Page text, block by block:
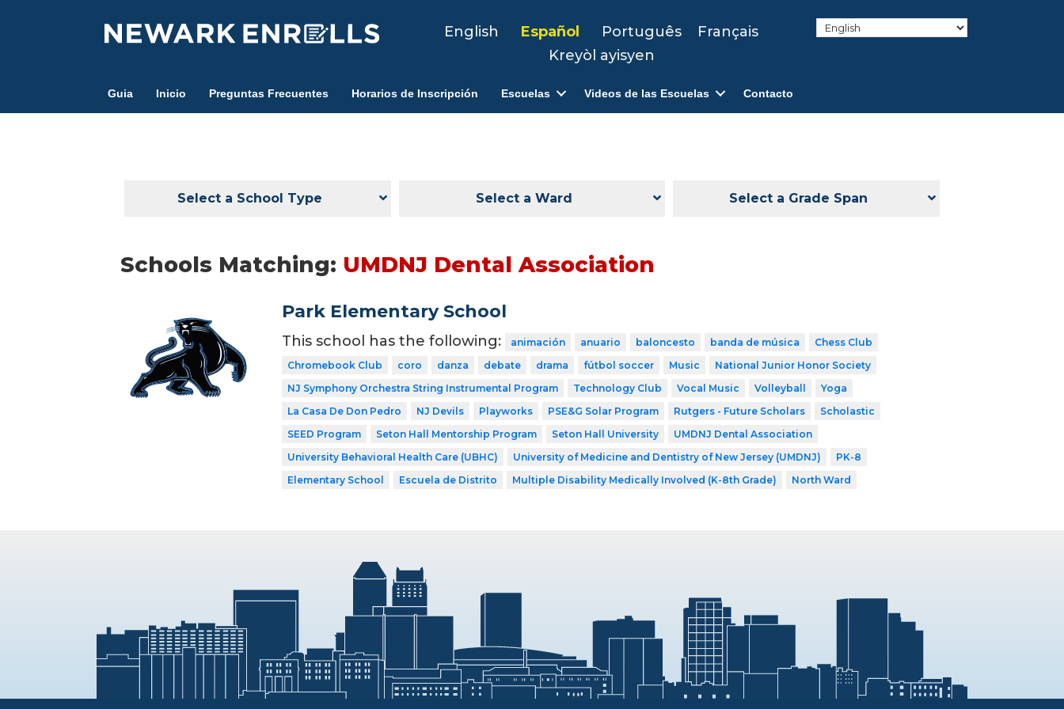
English Español Português
Français
Kreyòl ayisyen
Guia Inicio Preguntas Frecuentes Horarios de Inscripción Escuelas Videos de las Escuelas Contacto
Select a School Type Select a Ward Select a Grade Span
Schools Matching: UMDNJ Dental Association
Park Elementary School
This school has the following: animación anuario baloncesto banda de música
Chess Club
Chromebook Club
coro danza debate drama fútbol soccer Music
National Junior Honor Society
NJ Symphony Orchestra String Instrumental Program
Technology Club Vocal Music Volleyball
Yoga
La Casa De Don Pedro
NJ Devils Playworks PSE&G Solar Program Rutgers - Future Scholars
Scholastic
SEED Program
Seton Hall Mentorship Program Seton Hall University
UMDNJ Dental Association
University Behavioral Health Care (UBHC)
University of Medicine and Dentistry of New Jersey (UMDNJ)
PK-8
Elementary School
Escuela de Distrito Multiple Disability Medically Involved (K-8th Grade) North Ward